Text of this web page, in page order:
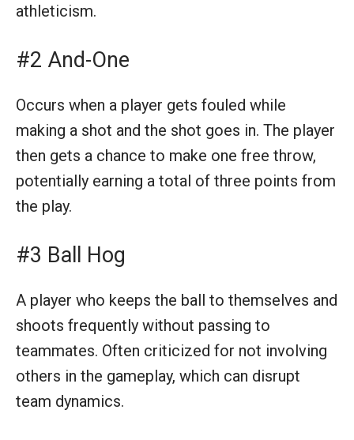
athleticism.
#2 And-One
Occurs when a player gets fouled while
making a shot and the shot goes in. The player
then gets a chance to make one free throw,
potentially earning a total of three points from
the play.
#3 Ball Hog
A player who keeps the ball to themselves and
shoots frequently without passing to
teammates. Often criticized for not involving
others in the gameplay, which can disrupt
team dynamics.